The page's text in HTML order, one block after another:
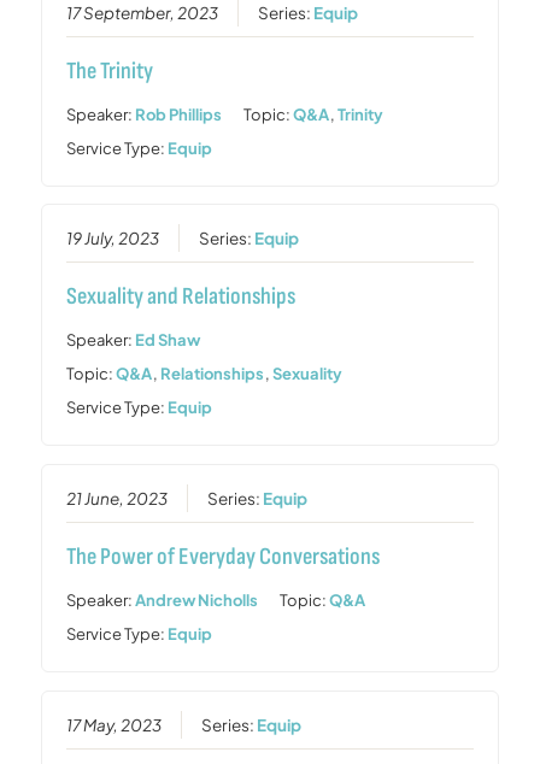
17 September, 2023 Series: Equip
The Trinity
Speaker: Rob Phillips Topic:Q&A,Trinity
Service Type: Equip
19 July, 2023 Series: Equip
Sexuality and Relationships
Speaker: Ed Shaw
Topic:Q&A, Relationships,Sexuality
Service Type: Equip
21 June, 2023 Series: Equip
The Power of Everyday Conversations
Speaker:Andrew Nicholls Topic:Q&A
Service Type: Equip
17 May, 2023 Series: Equip